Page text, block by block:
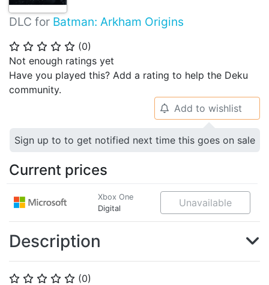
DLC for Batman: Arkham Origins
⭐ ⭐ ⭐ ⭐ ⭐ (0)
Not enough ratings yet
Have you played this? Add a rating to help the Deku
community.
⭐ ⭐ ⭐ ⭐ ⭐ (0)
🔔 Add to wishlist
Sign up to to get notified next time this goes on sale
Current prices
Xbox One
Digital
Unavailable
Description